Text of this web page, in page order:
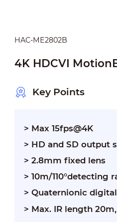
HAC-ME2802B
4K HDCVI
Key Points
> Max 15fps@4K
> HD and SD output
> 2.8mm fixed lens
> 10m/110°detecting
> Quaternionic
> Max. IR length